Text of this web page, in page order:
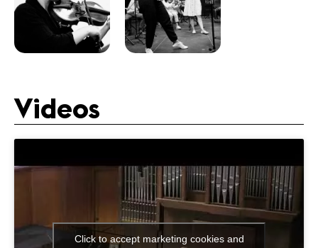
Videos
Click to accept marketing cookies and